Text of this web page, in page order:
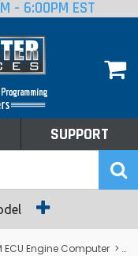
- 6:00PM EST
SUPPORT
ECU Engine Computer >